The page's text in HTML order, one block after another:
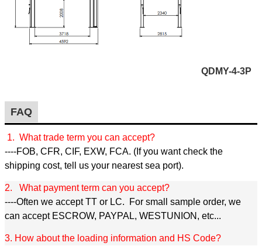
QDMY-4-3P
FAQ
1. What trade term you can accept?
----FOB, CFR, CIF, EXW, FCA. (If you want check the
shipping cost, tell us your nearest sea port).
2. What payment term can you accept?
----Often we accept TT or LC. For small sample order, we
can accept ESCROW, PAYPAL, WESTUNION, etc...
3. How about the loading information and HS Code?